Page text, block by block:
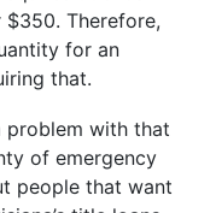
Therefore,
for an
that.
problem with that
of emergency
people that want